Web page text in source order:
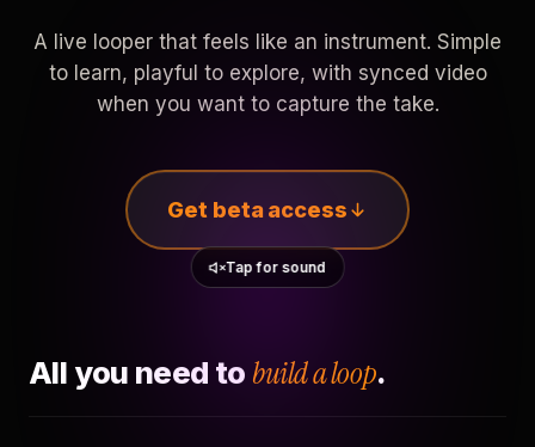
A live looper that feels like an instrument. Simple
to learn, playful to explore, with synced video
when you want to capture the take.
Get beta access
Tap for sound
All you need to build a loop.